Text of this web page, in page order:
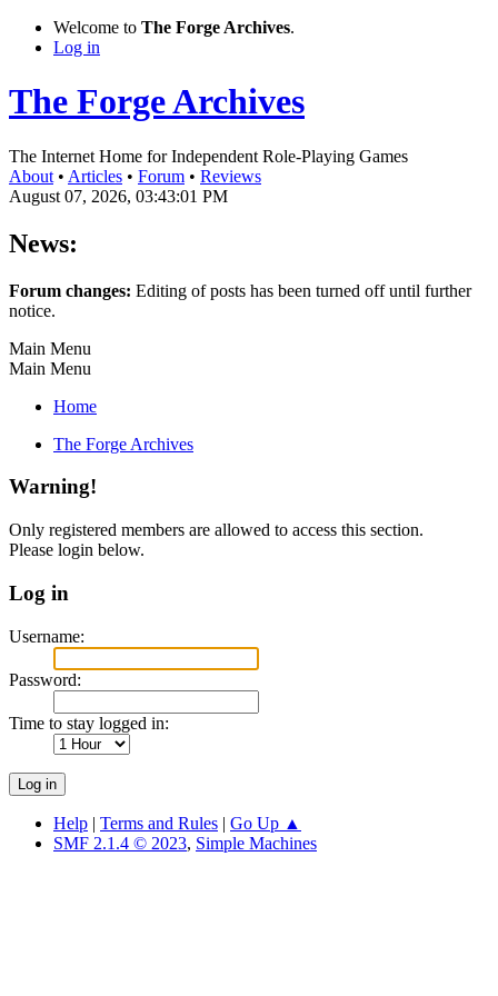
Welcome to The Forge Archives.
Log in
The Forge Archives
The Internet Home for Independent Role-Playing Games
About • Articles • Forum • Reviews
August 07, 2026, 03:43:01 PM
News:
Forum changes: Editing of posts has been turned off until further
notice.
Main Menu
Main Menu
Home
The Forge Archives
Warning!
Only registered members are allowed to access this section.
Please login below.
Log in
Username:
Password:
Time to stay logged in:
Help | Terms and Rules | Go Up ▲
SMF 2.1.4 © 2023, Simple Machines